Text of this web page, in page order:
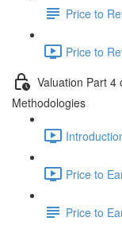
Price to
Price to
Valuation Part 4
Methodologies
Price to
Price to